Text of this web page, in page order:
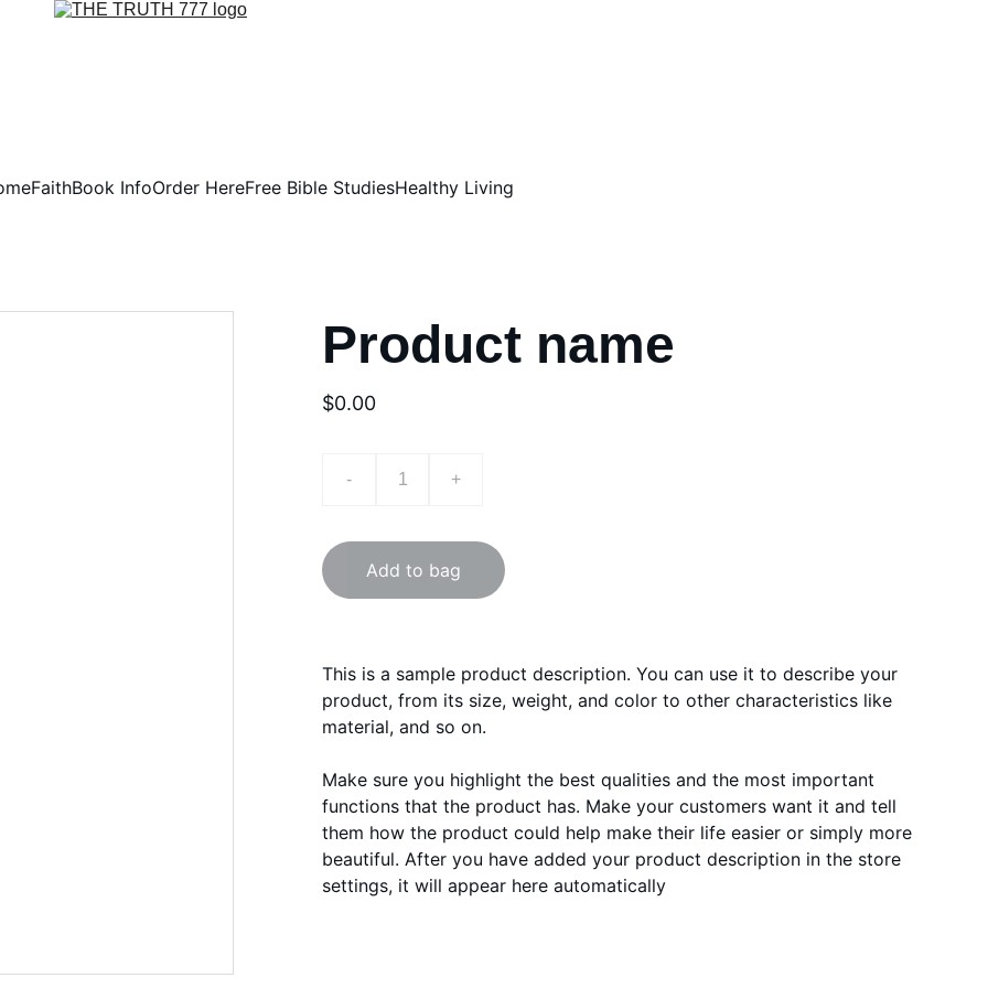
FaithBook InfoOrder HereFree Bible StudiesHealthy Living
Product name
$0.00
- +
Add to bag
This is a sample product description. You can use it to describe your
product, from its size, weight, and color to other characteristics like
material, and so on.
Make sure you highlight the best qualities and the most important
functions that the product has. Make your customers want it and tell
them how the product could help make their life easier or simply more
beautiful. After you have added your product description in the store
settings, it will appear here automatically